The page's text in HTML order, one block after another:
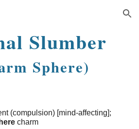
Skip to navigation
Slumber
Sphere)
(compulsion) [mind-affecting];
charm